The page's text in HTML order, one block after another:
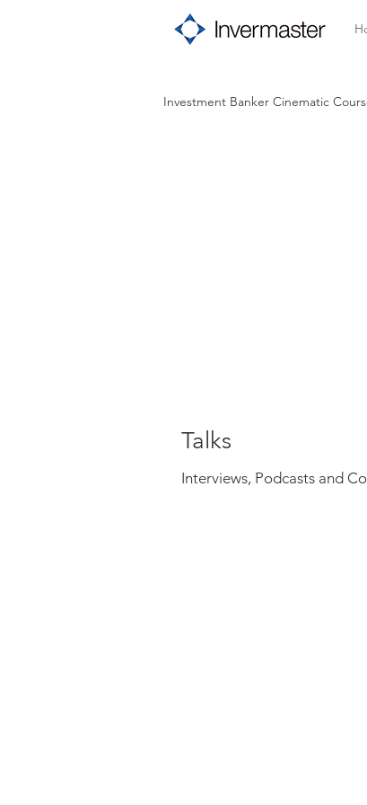
Investment Banker Cinematic
Talks
Interviews, Podcasts and